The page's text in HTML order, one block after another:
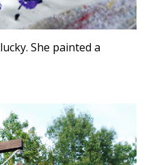
She painted a